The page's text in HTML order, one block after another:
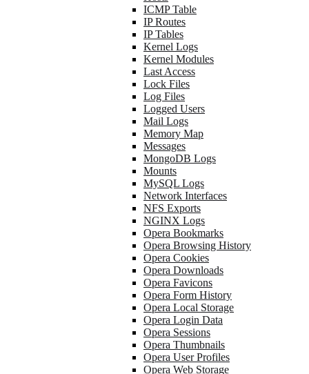
ICMP Table
IP Routes
IP Tables
Kernel Logs
Kernel Modules
Last Access
Lock Files
Log Files
Logged Users
Mail Logs
Memory Map
Messages
MongoDB Logs
Mounts
MySQL Logs
Network Interfaces
NFS Exports
NGINX Logs
Opera Bookmarks
Opera Browsing History
Opera Cookies
Opera Downloads
Opera Favicons
Opera Form History
Opera Local Storage
Opera Login Data
Opera Sessions
Opera Thumbnails
Opera User Profiles
Opera Web Storage